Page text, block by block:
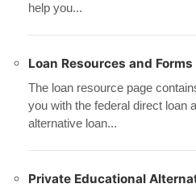
help you...
Loan Resources and Forms
The loan resource page
you with the federal direct loan
alternative loan...
Private Educational